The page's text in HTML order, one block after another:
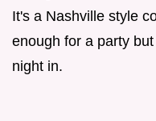
It's a Nashville style
enough for a party
night in.